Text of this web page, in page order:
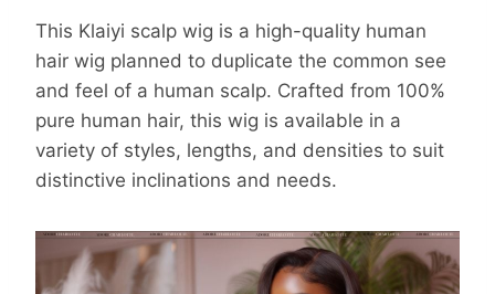
This Klaiyi scalp wig is a high-quality human
hair wig planned to duplicate the common see
and feel of a human scalp. Crafted from 100%
pure human hair, this wig is available in a
variety of styles, lengths, and densities to suit
distinctive inclinations and needs.